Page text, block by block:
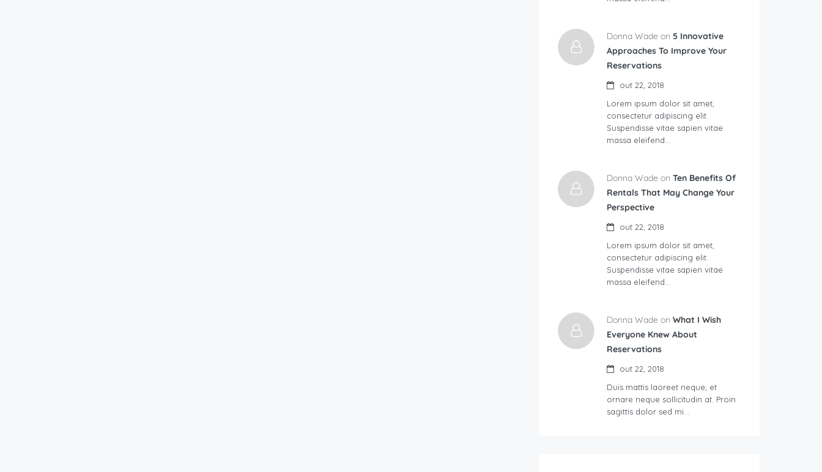
Donna Wade on 5 Innovative
Approaches To Improve Your
Reservations
out 22, 2018
Lorem ipsum dolor sit amet,
consectetur adipiscing elit.
Suspendisse vitae sapien vitae
massa eleifend…
Donna Wade on Ten Benefits Of
Rentals That May Change Your
Perspective
out 22, 2018
Lorem ipsum dolor sit amet,
consectetur adipiscing elit.
Suspendisse vitae sapien vitae
massa eleifend…
Donna Wade on What I Wish
Everyone Knew About
Reservations
out 22, 2018
Duis mattis laoreet neque, et
ornare neque sollicitudin at. Proin
sagittis dolor sed mi…